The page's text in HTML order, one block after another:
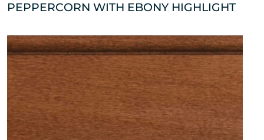
PEPPERCORN WITH EBONY HIGHLIGHT